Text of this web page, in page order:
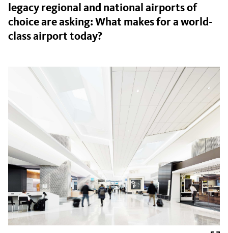
legacy regional and national airports of
choice are asking: What makes for a world-
class airport today?